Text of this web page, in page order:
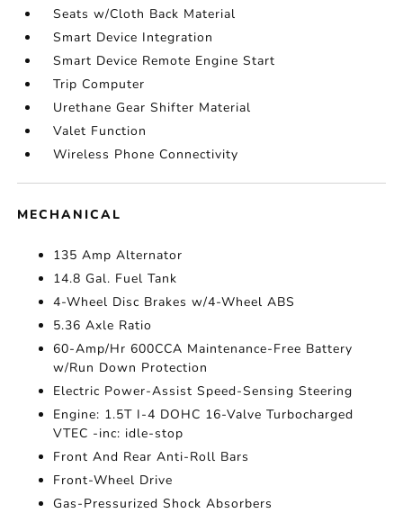
Seats w/Cloth Back Material
Smart Device Integration
Smart Device Remote Engine Start
Trip Computer
Urethane Gear Shifter Material
Valet Function
Wireless Phone Connectivity
MECHANICAL
135 Amp Alternator
14.8 Gal. Fuel Tank
4-Wheel Disc Brakes w/4-Wheel ABS
5.36 Axle Ratio
60-Amp/Hr 600CCA Maintenance-Free Battery
w/Run Down Protection
Electric Power-Assist Speed-Sensing Steering
Engine: 1.5T I-4 DOHC 16-Valve Turbocharged
VTEC -inc: idle-stop
Front And Rear Anti-Roll Bars
Front-Wheel Drive
Gas-Pressurized Shock Absorbers